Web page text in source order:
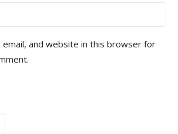
email, and website in this browser for